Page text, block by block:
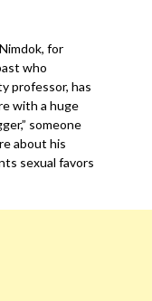
for
who
professor, has
with a huge
someone
about his
sexual favors